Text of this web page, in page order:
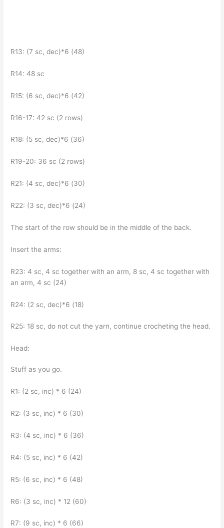
R13: (7 sc, dec)*6 (48)
R14: 48 sc
R15: (6 sc, dec)*6 (42)
R16-17: 42 sc (2 rows)
R18: (5 sc, dec)*6 (36)
R19-20: 36 sc (2 rows)
R21: (4 sc, dec)*6 (30)
R22: (3 sc, dec)*6 (24)
The start of the row should be in the middle of the back.
Insert the arms:
R23: 4 sc, 4 sc together with an arm, 8 sc, 4 sc together with
an arm, 4 sc (24)
R24: (2 sc, dec)*6 (18)
R25: 18 sc, do not cut the yarn, continue crocheting the head.
Head:
Stuff as you go.
R1: (2 sc, inc) * 6 (24)
R2: (3 sc, inc) * 6 (30)
R3: (4 sc, inc) * 6 (36)
R4: (5 sc, inc) * 6 (42)
R5: (6 sc, inc) * 6 (48)
R6: (3 sc, inc) * 12 (60)
R7: (9 sc, inc) * 6 (66)